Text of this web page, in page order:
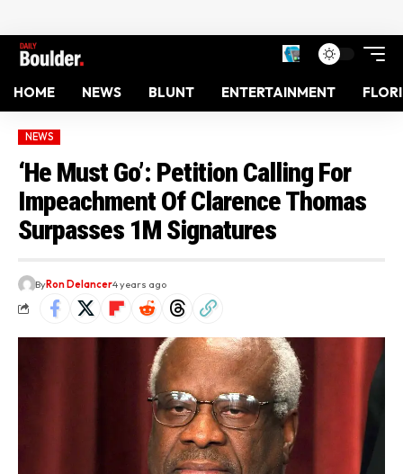
HOME NEWS BLUNT ENTERTAINMENT
NEWS
‘He Must Go’: Petition Calling For
Impeachment Of Clarence Thomas
Surpasses 1M Signatures
ByRon Delancer4 years ago